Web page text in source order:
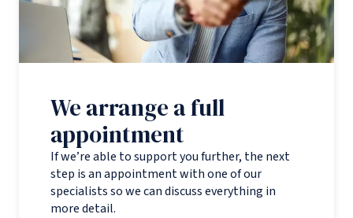
We arrange a full
appointment
If we’re able to support you further, the next
step is an appointment with one of our
specialists so we can discuss everything in
more detail.